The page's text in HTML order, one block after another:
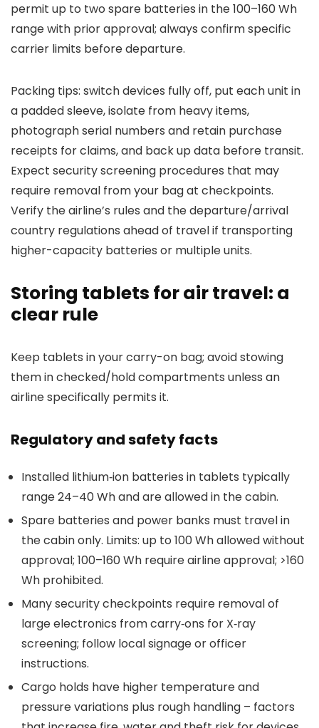
permit up to two spare batteries in the 100–160 Wh
range with prior approval; always confirm specific
carrier limits before departure.
Packing tips: switch devices fully off, put each unit in
a padded sleeve, isolate from heavy items,
photograph serial numbers and retain purchase
receipts for claims, and back up data before transit.
Expect security screening procedures that may
require removal from your bag at checkpoints.
Verify the airline’s rules and the departure/arrival
country regulations ahead of travel if transporting
higher-capacity batteries or multiple units.
Storing tablets for air travel: a
clear rule
Keep tablets in your carry-on bag; avoid stowing
them in checked/hold compartments unless an
airline specifically permits it.
Regulatory and safety facts
Installed lithium‑ion batteries in tablets typically
range 24–40 Wh and are allowed in the cabin.
Spare batteries and power banks must travel in
the cabin only. Limits: up to 100 Wh allowed without
approval; 100–160 Wh require airline approval; >160
Wh prohibited.
Many security checkpoints require removal of
large electronics from carry‑ons for X‑ray
screening; follow local signage or officer
instructions.
Cargo holds have higher temperature and
pressure variations plus rough handling – factors